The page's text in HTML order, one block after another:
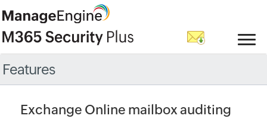
Features
Exchange Online mailbox auditing